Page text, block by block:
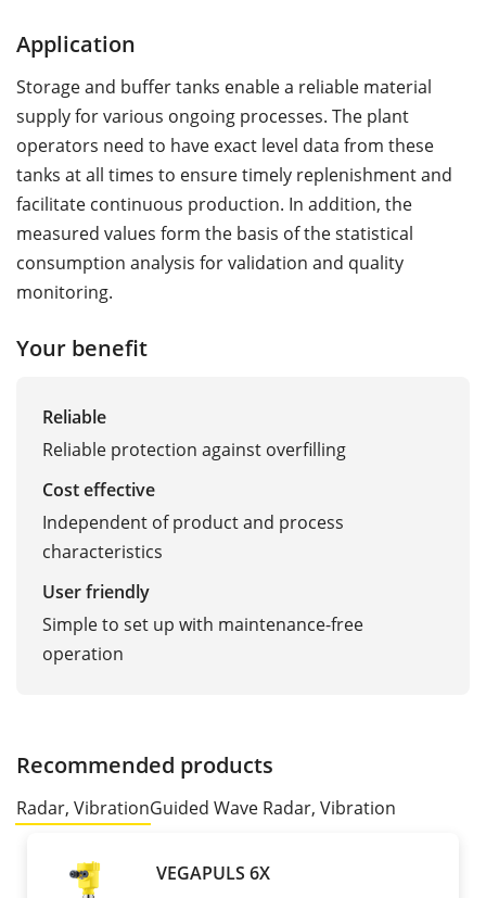
Application
Storage and buffer tanks enable a reliable material
supply for various ongoing processes. The plant
operators need to have exact level data from these
tanks at all times to ensure timely replenishment and
facilitate continuous production. In addition, the
measured values form the basis of the statistical
consumption analysis for validation and quality
monitoring.
Your benefit
Reliable
Reliable protection against overfilling
Cost effective
Independent of product and process
characteristics
User friendly
Simple to set up with maintenance-free
operation
Recommended products
Radar, VibrationGuided Wave Radar, Vibration
VEGAPULS 6X